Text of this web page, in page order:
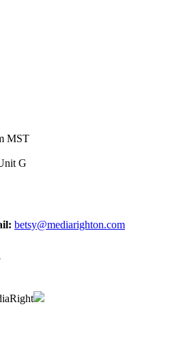
MST
G
betsy@mediarighton.com